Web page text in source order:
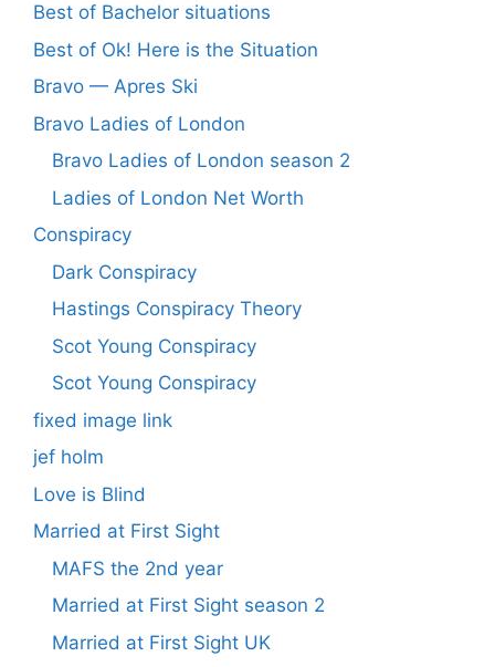
Best of Bachelor situations
Best of Ok! Here is the Situation
Bravo — Apres Ski
Bravo Ladies of London
Bravo Ladies of London season 2
Ladies of London Net Worth
Conspiracy
Dark Conspiracy
Hastings Conspiracy Theory
Scot Young Conspiracy
Scot Young Conspiracy
fixed image link
jef holm
Love is Blind
Married at First Sight
MAFS the 2nd year
Married at First Sight season 2
Married at First Sight UK